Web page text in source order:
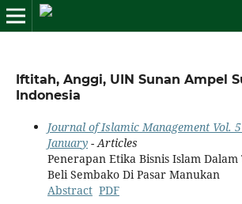
Iftitah, Anggi, UIN Sunan Ampel
Indonesia
Journal of Islamic Management Vol.
January- Articles
Penerapan Etika Bisnis Islam Dalam
Beli Sembako Di Pasar Manukan
Abstract PDF